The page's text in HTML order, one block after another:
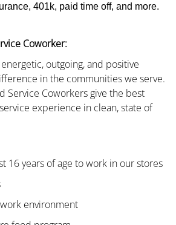
401k, paid time off, and more.
Coworker:
outgoing, and positive
in the communities we serve.
Service Coworkers give the best
experience in clean, state of
16 years of age to work in our stores
environment